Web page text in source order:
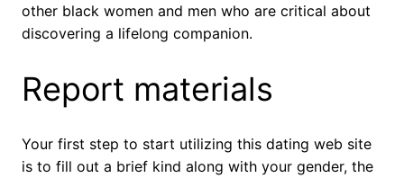
other black women and men who are critical about
discovering a lifelong companion.
Report materials
Your first step to start utilizing this dating web site
is to fill out a brief kind along with your gender, the